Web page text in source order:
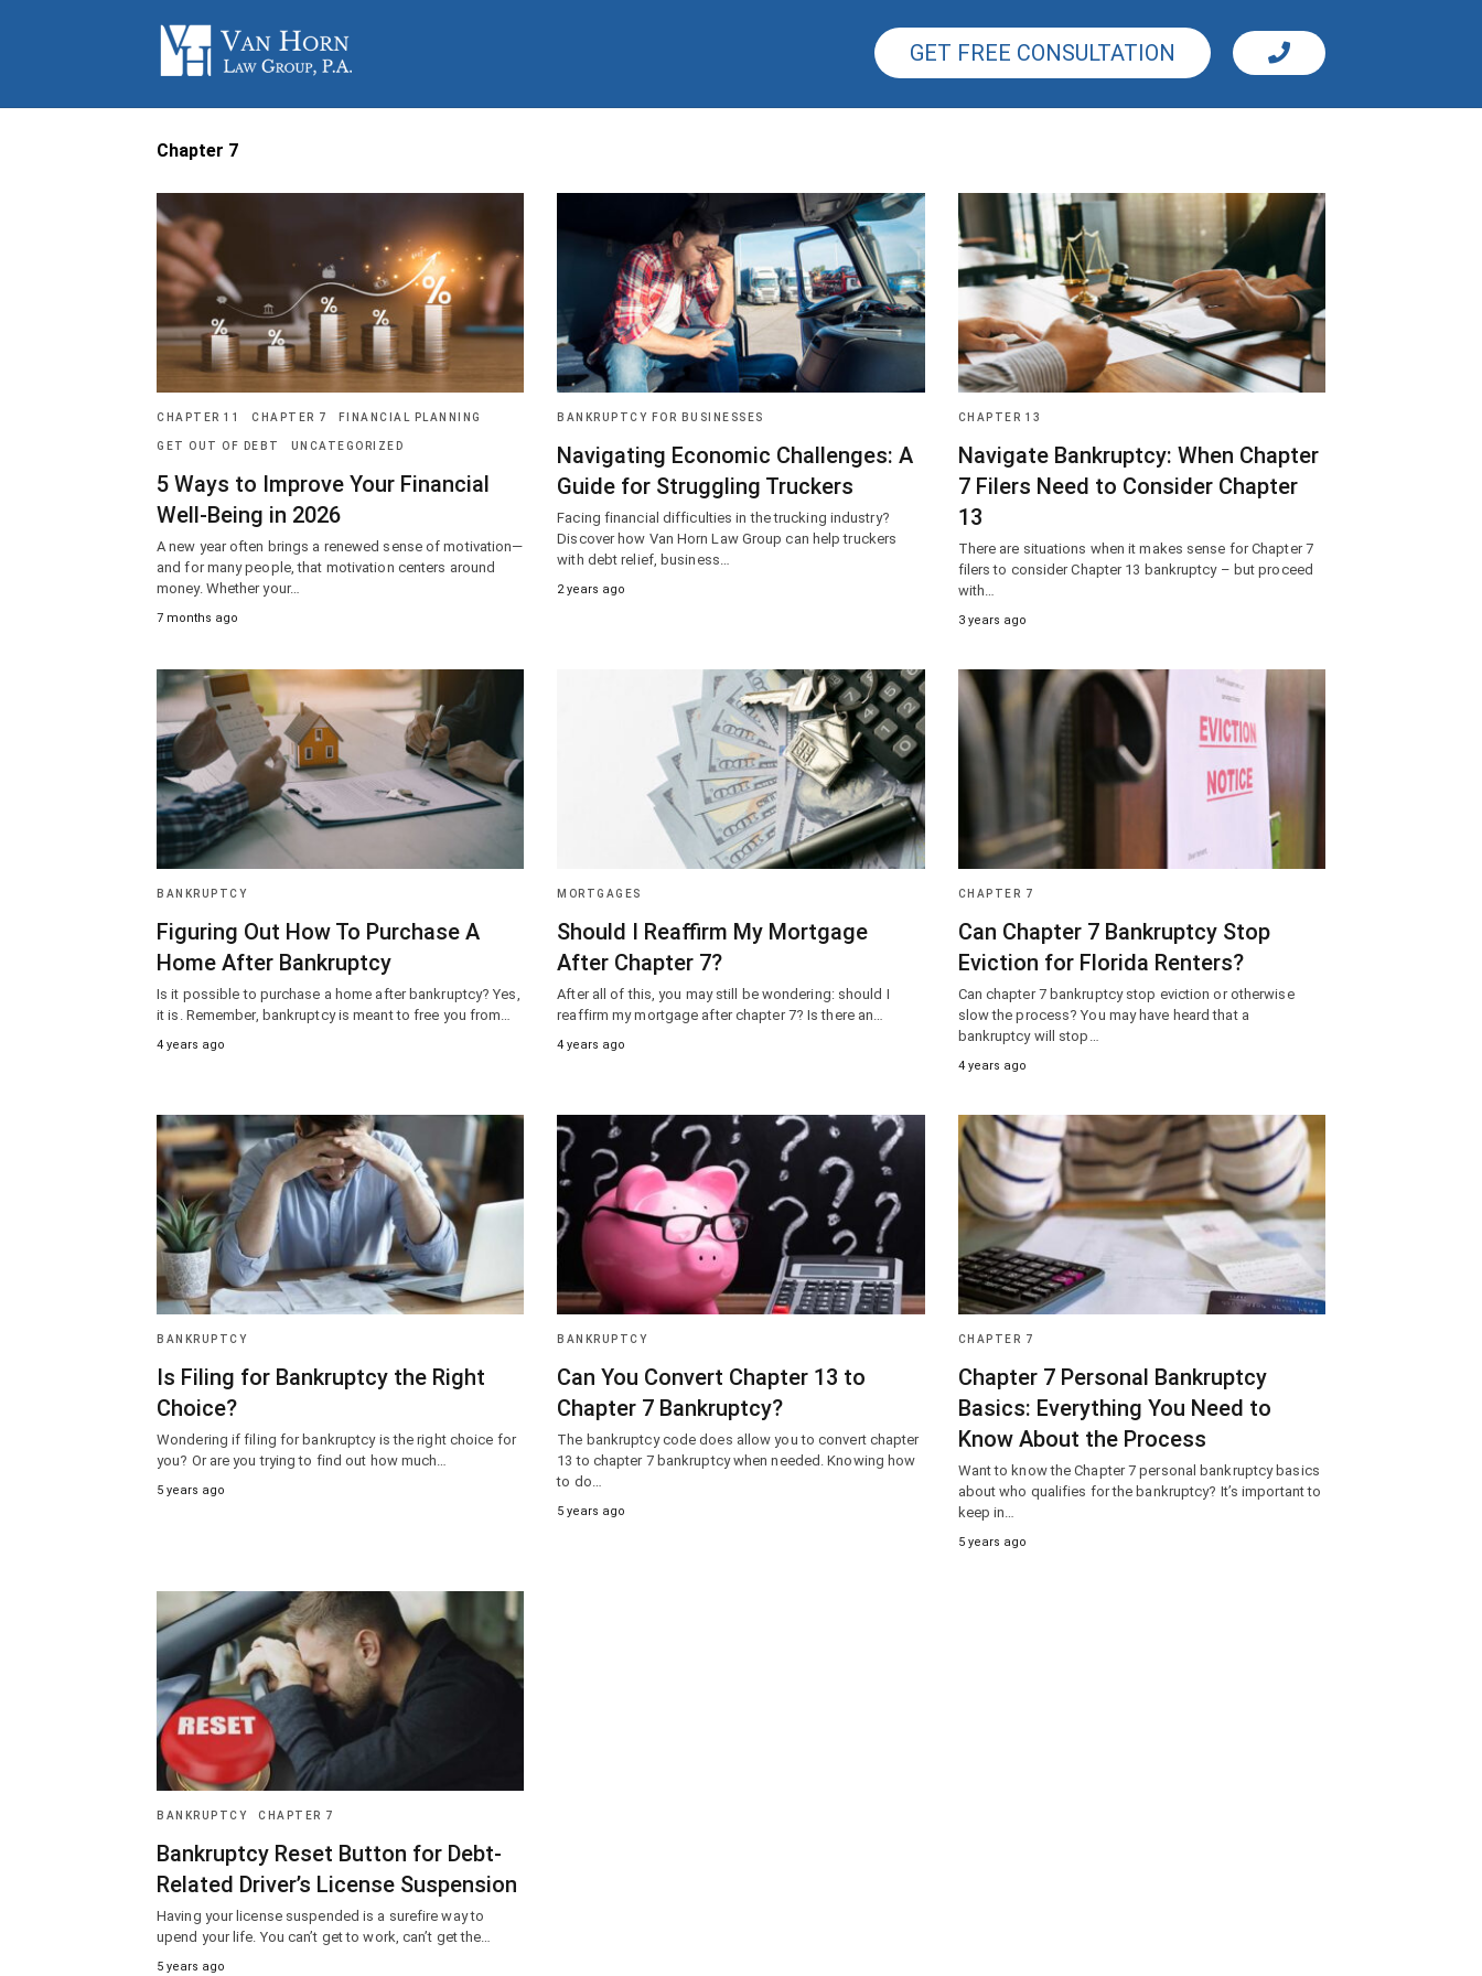
GET FREE CONSULTATION
Chapter 7
CHAPTER 11 CHAPTER 7 FINANCIAL PLANNING
GET OUT OF DEBT UNCATEGORIZED
5 Ways to Improve Your Financial
Well-Being in 2026
A new year often brings a renewed sense of motivation—
and for many people, that motivation centers around
money. Whether your…
7 months ago
BANKRUPTCY FOR BUSINESSES
Navigating Economic Challenges: A
Guide for Struggling Truckers
Facing financial difficulties in the trucking industry?
Discover how Van Horn Law Group can help truckers
with debt relief, business…
2 years ago
CHAPTER 13
Navigate Bankruptcy: When Chapter
7 Filers Need to Consider Chapter
13
There are situations when it makes sense for Chapter 7
filers to consider Chapter 13 bankruptcy – but proceed
with…
3 years ago
BANKRUPTCY
Figuring Out How To Purchase A
Home After Bankruptcy
Is it possible to purchase a home after bankruptcy? Yes,
it is. Remember, bankruptcy is meant to free you from…
4 years ago
MORTGAGES
Should I Reaffirm My Mortgage
After Chapter 7?
After all of this, you may still be wondering: should I
reaffirm my mortgage after chapter 7? Is there an…
4 years ago
CHAPTER 7
Can Chapter 7 Bankruptcy Stop
Eviction for Florida Renters?
Can chapter 7 bankruptcy stop eviction or otherwise
slow the process? You may have heard that a
bankruptcy will stop…
4 years ago
BANKRUPTCY
Is Filing for Bankruptcy the Right
Choice?
Wondering if filing for bankruptcy is the right choice for
you? Or are you trying to find out how much…
5 years ago
BANKRUPTCY
Can You Convert Chapter 13 to
Chapter 7 Bankruptcy?
The bankruptcy code does allow you to convert chapter
13 to chapter 7 bankruptcy when needed. Knowing how
to do…
5 years ago
CHAPTER 7
Chapter 7 Personal Bankruptcy
Basics: Everything You Need to
Know About the Process
Want to know the Chapter 7 personal bankruptcy basics
about who qualifies for the bankruptcy? It’s important to
keep in…
5 years ago
BANKRUPTCY CHAPTER 7
Bankruptcy Reset Button for Debt-
Related Driver’s License Suspension
Having your license suspended is a surefire way to
upend your life. You can’t get to work, can’t get the…
5 years ago